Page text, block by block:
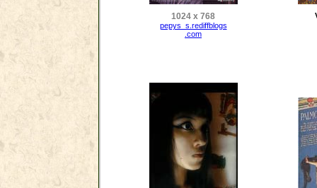
1024 x 768
pepys_s.rediffblogs
.com